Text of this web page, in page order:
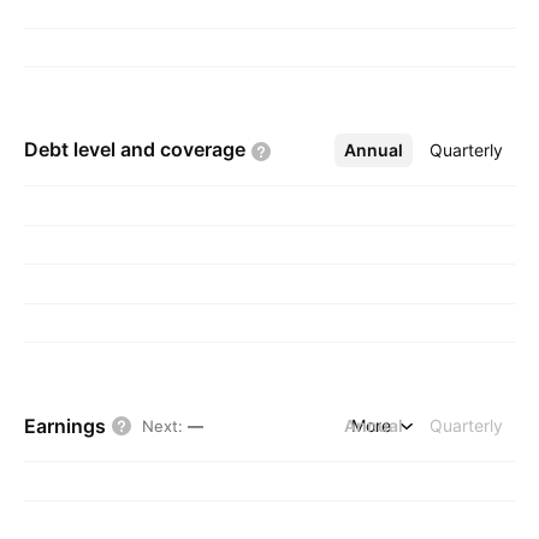
Debt level and coverage Annual Quarterly
More
Earnings Next: — Annual Quarterly
More